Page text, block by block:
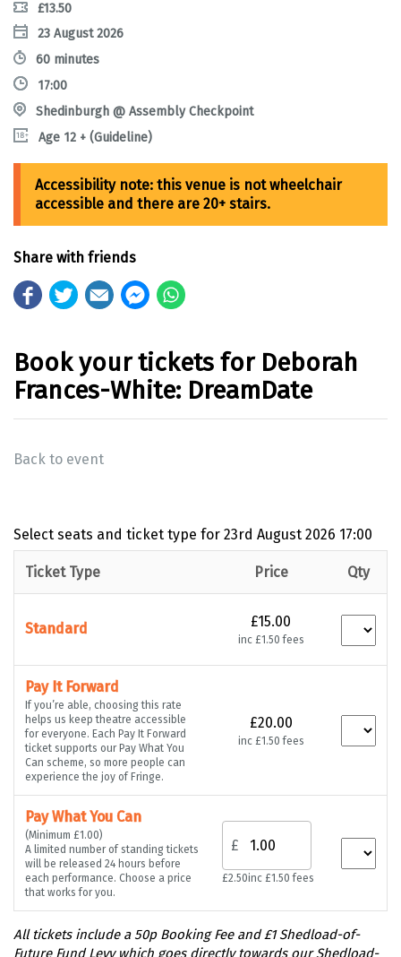
£13.50
23 August 2026
60 minutes
17:00
Shedinburgh @ Assembly Checkpoint
Age 12 + (Guideline)
Share with friends
Book your tickets for Deborah
Frances-White: DreamDate
Back to event
Select seats and ticket type for 23rd August 2026 17:00
Ticket Type Price Qty
Standard £15.00
inc £1.50 fees
Pay It Forward
If you’re able, choosing this rate
helps us keep theatre accessible
for everyone. Each Pay It Forward
ticket supports our Pay What You
Can scheme, so more people can
experience the joy of Fringe.
£20.00
inc £1.50 fees
Pay What You Can
(Minimum £1.00)
A limited number of standing tickets
will be released 24 hours before
each performance. Choose a price
that works for you.
£
£2.50inc £1.50 fees